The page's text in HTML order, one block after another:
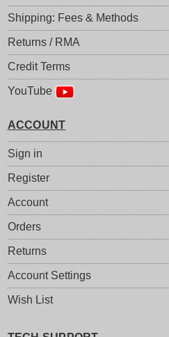
Shipping: Fees & Methods
Returns / RMA
Credit Terms
YouTube
ACCOUNT
Sign in
Register
Account
Orders
Returns
Account Settings
Wish List